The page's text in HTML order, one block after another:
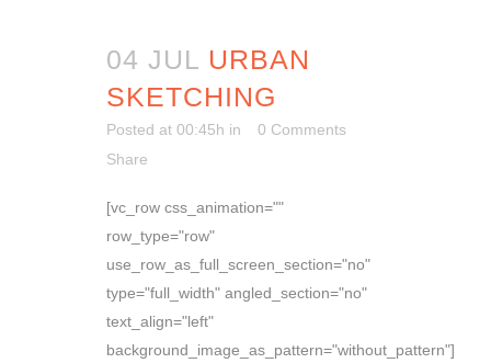
04 JUL URBAN
SKETCHING
Posted at 00:45h in
0 Comments
Share
[vc_row css_animation=""
row_type="row"
use_row_as_full_screen_section="no"
type="full_width" angled_section="no"
text_align="left"
background_image_as_pattern="without_pattern"]